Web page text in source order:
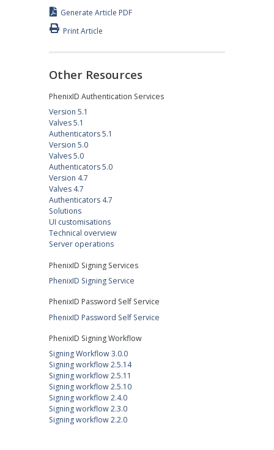
Generate Article PDF
Print Article
Other Resources
PhenixID Authentication Services
Version 5.1
Valves 5.1
Authenticators 5.1
Version 5.0
Valves 5.0
Authenticators 5.0
Version 4.7
Valves 4.7
Authenticators 4.7
Solutions
UI customisations
Technical overview
Server operations
PhenixID Signing Services
PhenixID Signing Service
PhenixID Password Self Service
PhenixID Password Self Service
PhenixID Signing Workflow
Signing Workflow 3.0.0
Signing workflow 2.5.14
Signing workflow 2.5.11
Signing workflow 2.5.10
Signing workflow 2.4.0
Signing workflow 2.3.0
Signing workflow 2.2.0